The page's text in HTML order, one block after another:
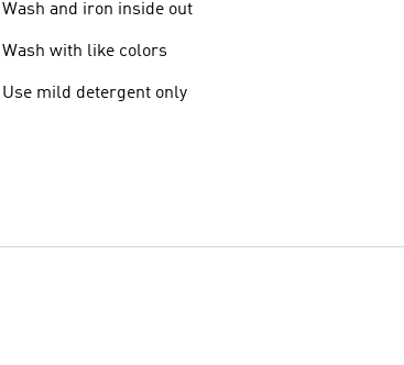
Wash and iron inside out
Wash with like colors
Use mild detergent only